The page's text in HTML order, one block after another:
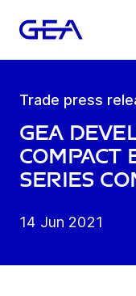
Trade press
GEA
compact
series
14 Jun 2021